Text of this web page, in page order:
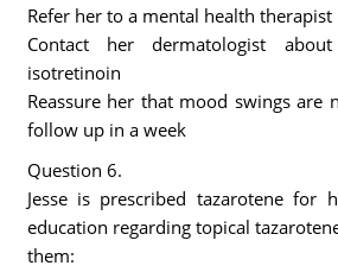
Refer her to a mental health therapist
Contact her dermatologist
isotretinoin
Reassure her that mood swings are
follow up in a week
Question 6.
Jesse is prescribed tazarotene for
education regarding topical
them: